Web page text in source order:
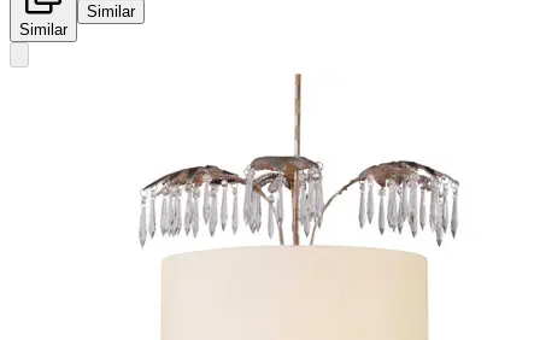
Similar
Similar